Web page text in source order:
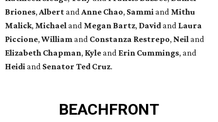
Briones, Albert and Anne Chao, Sammi and Mithu
Malick, Michael and Megan Bartz, David and Laura
Piccione, William and Constanza Restrepo, Neil and
Elizabeth Chapman, Kyle and Erin Cummings, and
Heidi and Senator Ted Cruz.
BEACHFRONT